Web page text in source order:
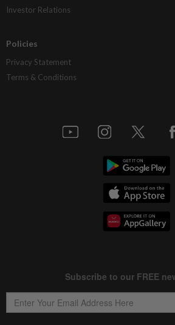
Investor Relations
Policies
Privacy Statement
Terms & Conditions